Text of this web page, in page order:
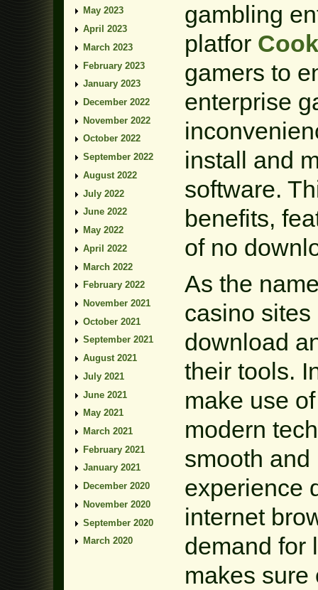
gambling
platfor
gamers to
enterprise
install and
software.
benefits,
of no
As the
casino
download
their tools.
make use
modern
smooth
experience
internet
demand for
makes sure
May 2023
April 2023
March 2023
February 2023
January 2023
December 2022
November 2022
October 2022
September 2022
August 2022
July 2022
June 2022
May 2022
April 2022
March 2022
February 2022
November 2021
October 2021
September 2021
August 2021
July 2021
June 2021
May 2021
March 2021
February 2021
January 2021
December 2020
November 2020
September 2020
March 2020